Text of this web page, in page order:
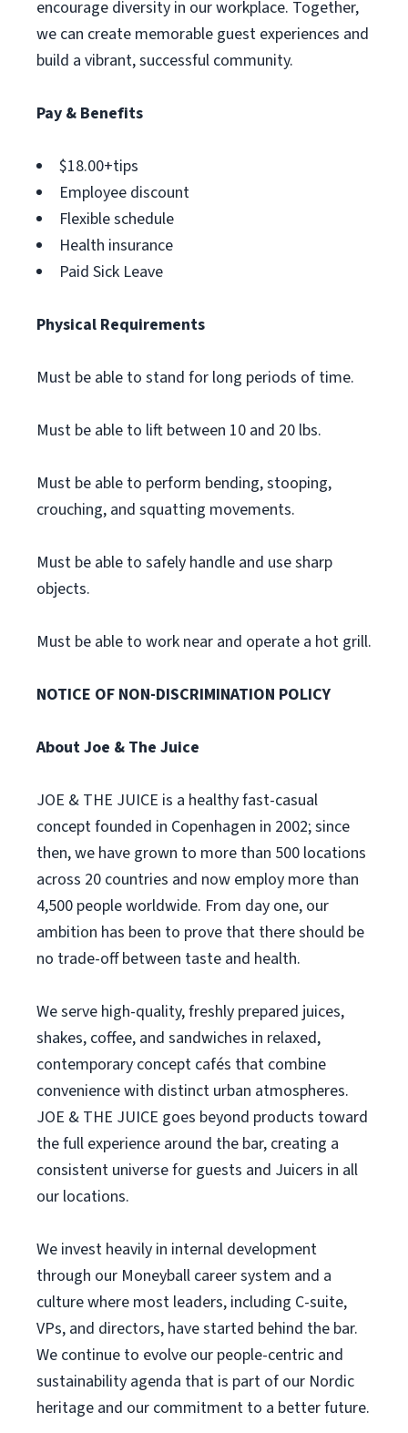
encourage diversity in our workplace. Together,
we can create memorable guest experiences and
build a vibrant, successful community.
Pay & Benefits
$18.00+tips
Employee discount
Flexible schedule
Health insurance
Paid Sick Leave
Physical Requirements
Must be able to stand for long periods of time.
Must be able to lift between 10 and 20 lbs.
Must be able to perform bending, stooping,
crouching, and squatting movements.
Must be able to safely handle and use sharp
objects.
Must be able to work near and operate a hot grill.
NOTICE OF NON-DISCRIMINATION POLICY
About Joe & The Juice
JOE & THE JUICE is a healthy fast-casual
concept founded in Copenhagen in 2002; since
then, we have grown to more than 500 locations
across 20 countries and now employ more than
4,500 people worldwide. From day one, our
ambition has been to prove that there should be
no trade-off between taste and health.
We serve high-quality, freshly prepared juices,
shakes, coffee, and sandwiches in relaxed,
contemporary concept cafés that combine
convenience with distinct urban atmospheres.
JOE & THE JUICE goes beyond products toward
the full experience around the bar, creating a
consistent universe for guests and Juicers in all
our locations.
We invest heavily in internal development
through our Moneyball career system and a
culture where most leaders, including C-suite,
VPs, and directors, have started behind the bar.
We continue to evolve our people-centric and
sustainability agenda that is part of our Nordic
heritage and our commitment to a better future.